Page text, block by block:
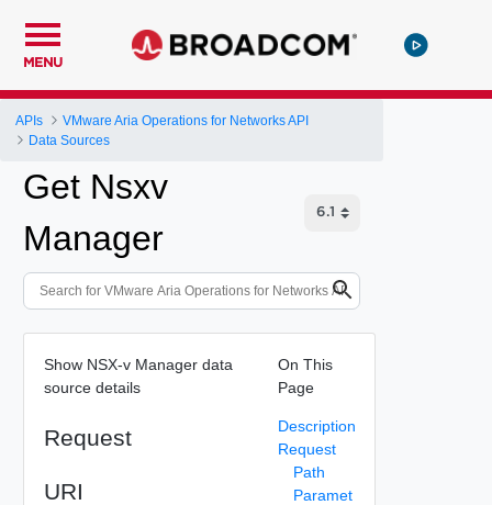
MENU
APIs
VMware Aria Operations for Networks API
Data Sources
Get Nsxv
Manager
Show NSX-v Manager data
source details
Request
URI
On This
Page
Description
Request
Path
Paramet